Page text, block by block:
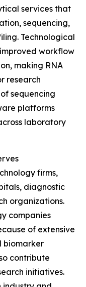
services that
sequencing,
Technological
workflow
making RNA
research
sequencing
platforms
laboratory
firms,
diagnostic
organizations.
companies
of extensive
biomarker
contribute
initiatives.